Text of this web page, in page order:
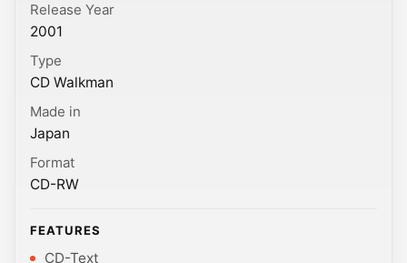
Release Year
2001
Type
CD Walkman
Made in
Japan
Format
CD-RW
FEATURES
CD-Text